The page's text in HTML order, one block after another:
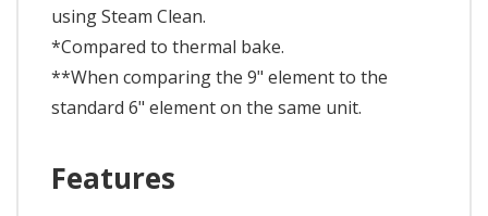
using Steam Clean.
*Compared to thermal bake.
**When comparing the 9" element to the
standard 6" element on the same unit.
Features